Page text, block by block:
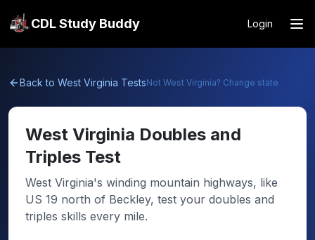
CDL Study Buddy Login
Back to West Virginia TestsNot West Virginia? Change state
West Virginia Doubles and
Triples Test
West Virginia's winding mountain highways, like
US 19 north of Beckley, test your doubles and
triples skills every mile.